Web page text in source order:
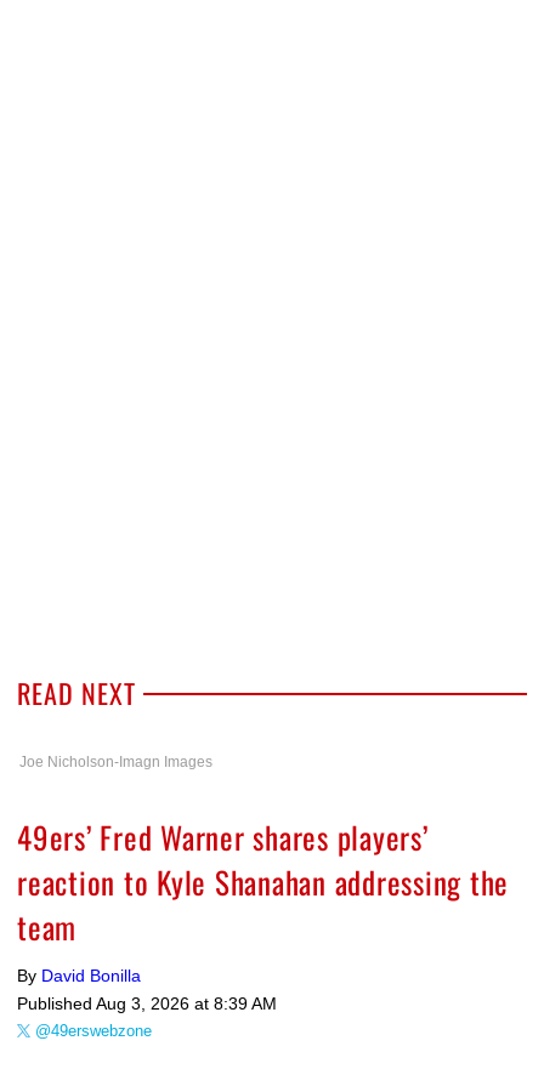
READ NEXT
Joe Nicholson-Imagn Images
49ers’ Fred Warner shares players’
reaction to Kyle Shanahan addressing the
team
By David Bonilla
Published Aug 3, 2026 at 8:39 AM
@49erswebzone